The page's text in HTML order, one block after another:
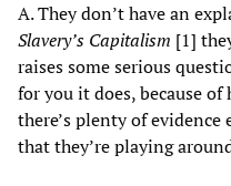
A. They don’t have an
Slavery’s Capitalism [1]
raises some serious
for you it does, because
there’s plenty of
that they’re playing